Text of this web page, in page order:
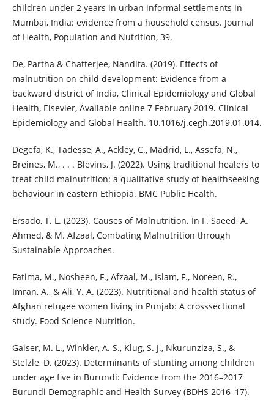
children under 2 years in urban informal settlements in
Mumbai, India: evidence from a household census. Journal
of Health, Population and Nutrition, 39.
De, Partha & Chatterjee, Nandita. (2019). Effects of
malnutrition on child development: Evidence from a
backward district of India, Clinical Epidemiology and Global
Health, Elsevier, Available online 7 February 2019. Clinical
Epidemiology and Global Health. 10.1016/j.cegh.2019.01.014.
Degefa, K., Tadesse, A., Ackley, C., Madrid, L., Assefa, N.,
Breines, M., . . . Blevins, J. (2022). Using traditional healers to
treat child malnutrition: a qualitative study of healthseeking
behaviour in eastern Ethiopia. BMC Public Health.
Ersado, T. L. (2023). Causes of Malnutrition. In F. Saeed, A.
Ahmed, & M. Afzaal, Combating Malnutrition through
Sustainable Approaches.
Fatima, M., Nosheen, F., Afzaal, M., Islam, F., Noreen, R.,
Imran, A., & Ali, Y. A. (2023). Nutritional and health status of
Afghan refugee women living in Punjab: A crosssectional
study. Food Science Nutrition.
Gaiser, M. L., Winkler, A. S., Klug, S. J., Nkurunziza, S., &
Stelzle, D. (2023). Determinants of stunting among children
under age five in Burundi: Evidence from the 2016–2017
Burundi Demographic and Health Survey (BDHS 2016–17).